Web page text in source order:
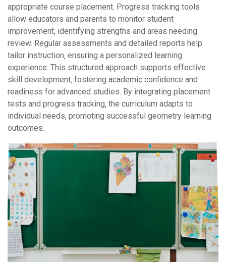
appropriate course placement. Progress tracking tools
allow educators and parents to monitor student
improvement‚ identifying strengths and areas needing
review. Regular assessments and detailed reports help
tailor instruction‚ ensuring a personalized learning
experience. This structured approach supports effective
skill development‚ fostering academic confidence and
readiness for advanced studies. By integrating placement
tests and progress tracking‚ the curriculum adapts to
individual needs‚ promoting successful geometry learning
outcomes.